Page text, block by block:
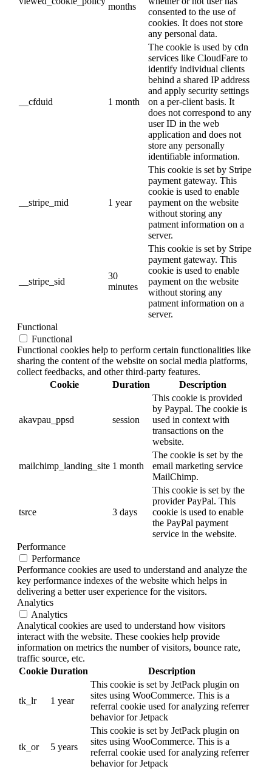
months
consented to the use of
cookies. It does not store
any personal data.
__cfduid 1 month
The cookie is used by cdn
services like CloudFare to
identify individual clients
behind a shared IP address
and apply security settings
on a per-client basis. It
does not correspond to any
user ID in the web
application and does not
store any personally
identifiable information.
__stripe_mid 1 year
This cookie is set by Stripe
payment gateway. This
cookie is used to enable
payment on the website
without storing any
patment information on a
server.
__stripe_sid
30
minutes
This cookie is set by Stripe
payment gateway. This
cookie is used to enable
payment on the website
without storing any
patment information on a
server.
Functional
Functional
Functional cookies help to perform certain functionalities like
sharing the content of the website on social media platforms,
collect feedbacks, and other third-party features.
Cookie
Duration Description
akavpau_ppsd session
This cookie is provided
by Paypal. The cookie is
used in context with
transactions on the
website.
mailchimp_landing_site 1 month
The cookie is set by the
email marketing service
MailChimp.
tsrce 3 days
This cookie is set by the
provider PayPal. This
cookie is used to enable
the PayPal payment
service in the website.
Performance
Performance
Performance cookies are used to understand and analyze the
key performance indexes of the website which helps in
delivering a better user experience for the visitors.
Analytics
Analytics
Analytical cookies are used to understand how visitors
interact with the website. These cookies help provide
information on metrics the number of visitors, bounce rate,
traffic source, etc.
Cookie Duration Description
tk_lr 1 year
This cookie is set by JetPack plugin on
sites using WooCommerce. This is a
referral cookie used for analyzing referrer
behavior for Jetpack
tk_or 5 years
This cookie is set by JetPack plugin on
sites using WooCommerce. This is a
referral cookie used for analyzing referrer
behavior for Jetpack